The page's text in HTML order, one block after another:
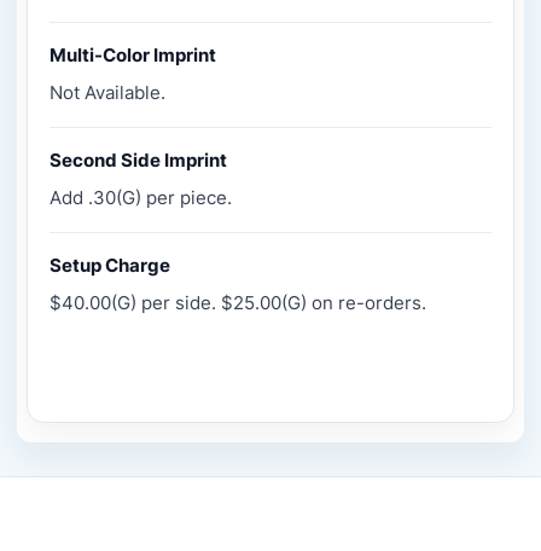
Multi-Color Imprint
Not Available.
Second Side Imprint
Add .30(G) per piece.
Setup Charge
$40.00(G) per side. $25.00(G) on re-orders.